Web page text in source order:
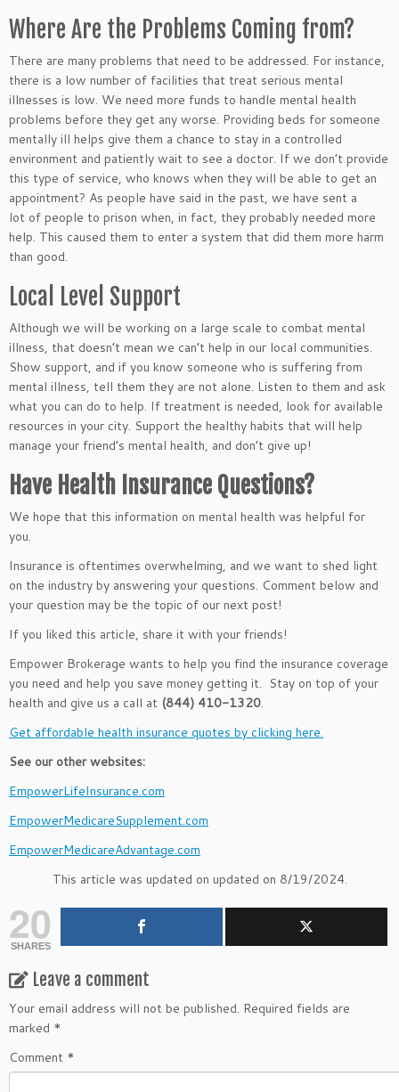
Where Are the Problems Coming from?
There are many problems that need to be addressed. For instance,
there is a low number of facilities that treat serious mental
illnesses is low. We need more funds to handle mental health
problems before they get any worse. Providing beds for someone
mentally ill helps give them a chance to stay in a controlled
environment and patiently wait to see a doctor. If we don’t provide
this type of service, who knows when they will be able to get an
appointment? As people have said in the past, we have sent a
lot of people to prison when, in fact, they probably needed more
help. This caused them to enter a system that did them more harm
than good.
Local Level Support
Although we will be working on a large scale to combat mental
illness, that doesn’t mean we can’t help in our local communities.
Show support, and if you know someone who is suffering from
mental illness, tell them they are not alone. Listen to them and ask
what you can do to help. If treatment is needed, look for available
resources in your city. Support the healthy habits that will help
manage your friend’s mental health, and don’t give up!
Have Health Insurance Questions?
We hope that this information on mental health was helpful for
you.
Insurance is oftentimes overwhelming, and we want to shed light
on the industry by answering your questions. Comment below and
your question may be the topic of our next post!
If you liked this article, share it with your friends!
Empower Brokerage wants to help you find the insurance coverage
you need and help you save money getting it. Stay on top of your
health and give us a call at (844) 410-1320.
Get affordable health insurance quotes by clicking here.
See our other websites:
EmpowerLifeInsurance.com
EmpowerMedicareSupplement.com
EmpowerMedicareAdvantage.com
This article was updated on updated on 8/19/2024.
20
SHARES
Leave a comment
Your email address will not be published. Required fields are
marked *
Comment *